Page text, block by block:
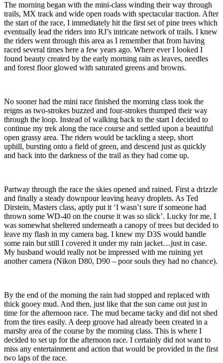
The morning began with the mini-class winding their way through
trails, MX track and wide open roads with spectacular traction. After
the start of the race, I immediately hit the first set of pine trees which
eventually lead the riders into RJ’s intricate network of trails. I knew
the riders went through this area as I remember that from having
raced several times here a few years ago. Where ever I looked I
found beauty created by the early morning rain as leaves, needles
and forest floor glowed with saturated greens and browns.
No sooner had the mini race finished the morning class took the
reigns as two-strokes buzzed and four-strokes thumped their way
through the loop. Instead of walking back to the start I decided to
continue my trek along the race course and settled upon a beautiful
open grassy area. The riders would be tackling a steep, short
uphill, bursting onto a field of green, and descend just as quickly
and back into the darkness of the trail as they had come up.
Partway through the race the skies opened and rained. First a drizzle
and finally a steady downpour leaving heavy droplets. As Ted
Dirstein, Masters class, aptly put it ‘I wasn’t sure if someone had
thrown some WD-40 on the course it was so slick’. Lucky for me, I
was somewhat sheltered underneath a canopy of trees but decided to
leave my flash in my camera bag. I knew my D3S would handle
some rain but still I covered it under my rain jacket…just in case.
My husband would really not be impressed with me ruining yet
another camera (Nikon D80, D90 – poor souls they had no chance).
By the end of the morning the rain had stopped and replaced with
thick gooey mud. And then, just like that the sun came out just in
time for the afternoon race. The mud became tacky and did not shed
from the tires easily. A deep groove had already been created in a
marshy area of the course by the morning class. This is where I
decided to set up for the afternoon race. I certainly did not want to
miss any entertainment and action that would be provided in the first
two laps of the race.